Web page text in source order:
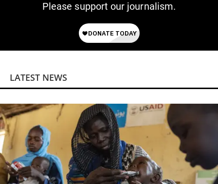
Please support our journalism.
LATEST NEWS